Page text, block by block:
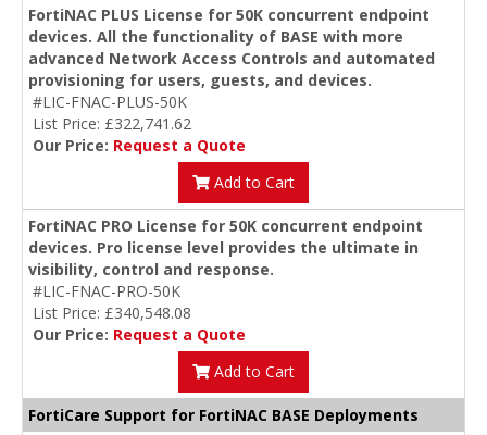
FortiNAC PLUS License for 50K concurrent endpoint
devices. All the functionality of BASE with more
advanced Network Access Controls and automated
provisioning for users, guests, and devices.
#LIC-FNAC-PLUS-50K
List Price: £322,741.62
Our Price: Request a Quote
Add to Cart
FortiNAC PRO License for 50K concurrent endpoint
devices. Pro license level provides the ultimate in
visibility, control and response.
#LIC-FNAC-PRO-50K
List Price: £340,548.08
Our Price: Request a Quote
Add to Cart
FortiCare Support for FortiNAC BASE Deployments